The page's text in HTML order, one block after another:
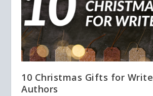
10 Christmas Gifts for
Authors